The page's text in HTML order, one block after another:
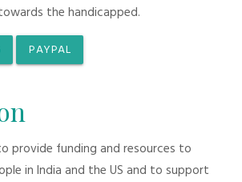
the handicapped.
PAYPAL
provide funding and resources to
in India and the US and to support